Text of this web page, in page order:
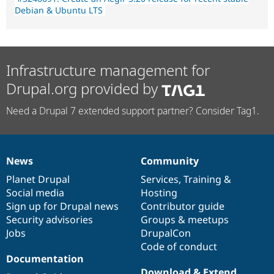
Debian & Ubuntu LTS
Infrastructure management for
Drupal.org provided by
Need a Drupal 7 extended support partner? Consider Tag1.
News
items
News
Planet Drupal
Social media
Sign up for Drupal news
Security advisories
Jobs
Our
community
Community
Services, Training &
Hosting
Contributor guide
Groups & meetups
DrupalCon
Code of conduct
Documentation
Documentation
Drupal
code
base
Governance
of
community